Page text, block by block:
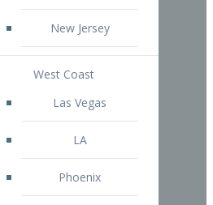
New Jersey
West Coast
Las Vegas
LA
Phoenix